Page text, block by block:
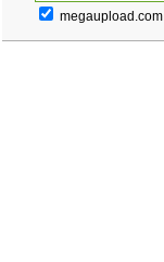
megaupload.com